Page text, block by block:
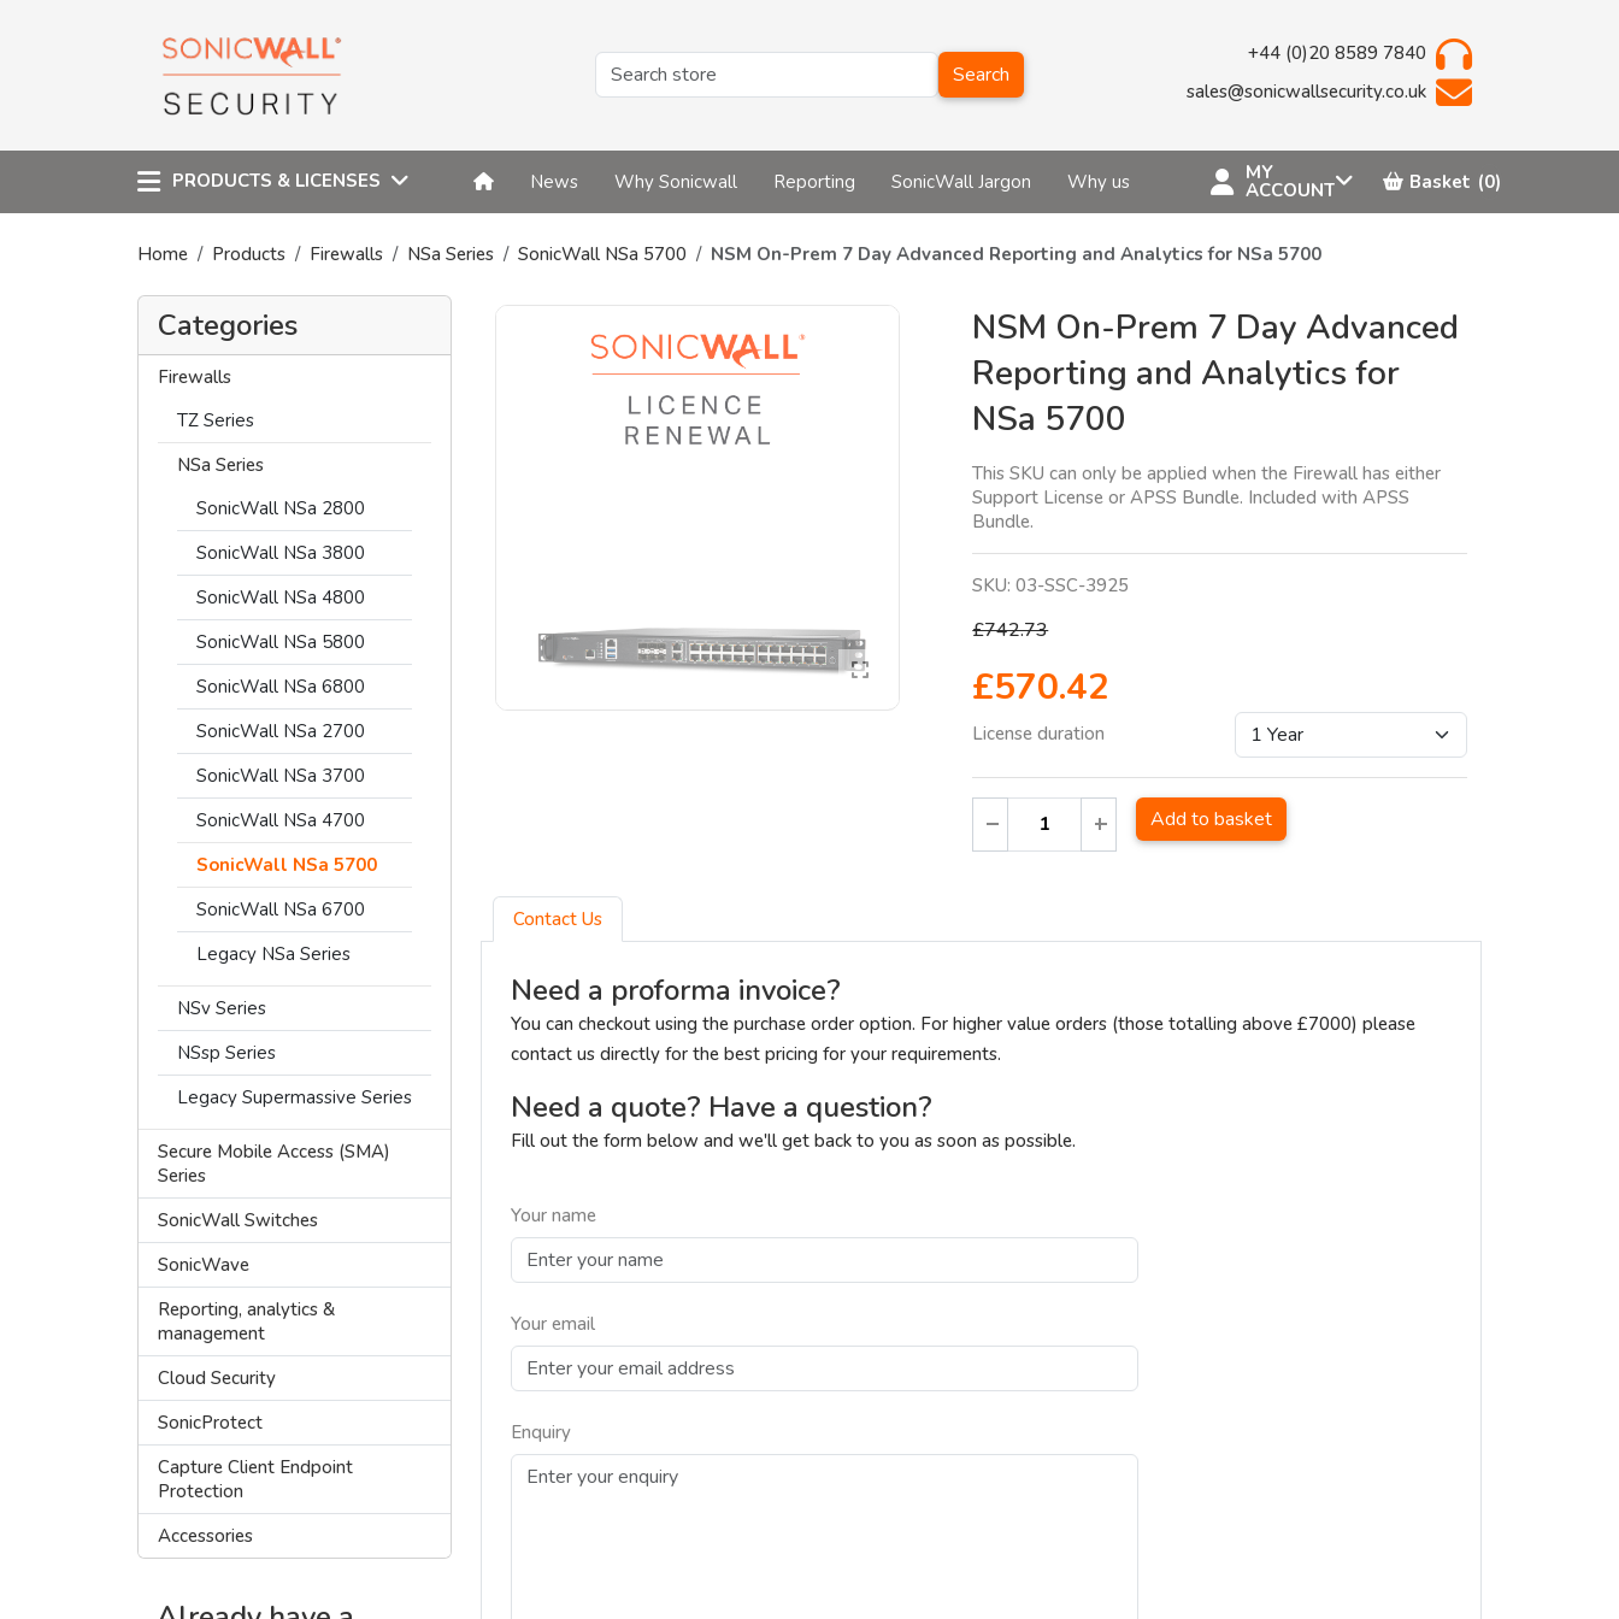
Search
+44 (0)20 8589 7840
sales@sonicwallsecurity.co.uk
PRODUCTS & LICENSES News Why Sonicwall Reporting SonicWall Jargon Why us MY
ACCOUNT Basket (0)
Home Products Firewalls NSa Series SonicWall NSa 5700 NSM On-Prem 7 Day Advanced Reporting and Analytics for NSa 5700
Categories
Firewalls
TZ Series
NSa Series
SonicWall NSa 2800
SonicWall NSa 3800
SonicWall NSa 4800
SonicWall NSa 5800
SonicWall NSa 6800
SonicWall NSa 2700
SonicWall NSa 3700
SonicWall NSa 4700
SonicWall NSa 5700
SonicWall NSa 6700
Legacy NSa Series
NSv Series
NSsp Series
Legacy Supermassive Series
Secure Mobile Access (SMA)
Series
SonicWall Switches
SonicWave
Reporting, analytics &
management
Cloud Security
SonicProtect
Capture Client Endpoint
Protection
Accessories
NSM On-Prem 7 Day Advanced
Reporting and Analytics for
NSa 5700
This SKU can only be applied when the Firewall has either
Support License or APSS Bundle. Included with APSS
Bundle.
SKU: 03-SSC-3925
£742.73
£570.42
License duration
Add to basket
Contact Us
Need a proforma invoice?
You can checkout using the purchase order option. For higher value orders (those totalling above £7000) please
contact us directly for the best pricing for your requirements.
Need a quote? Have a question?
Fill out the form below and we'll get back to you as soon as possible.
Your name
Your email
Enquiry